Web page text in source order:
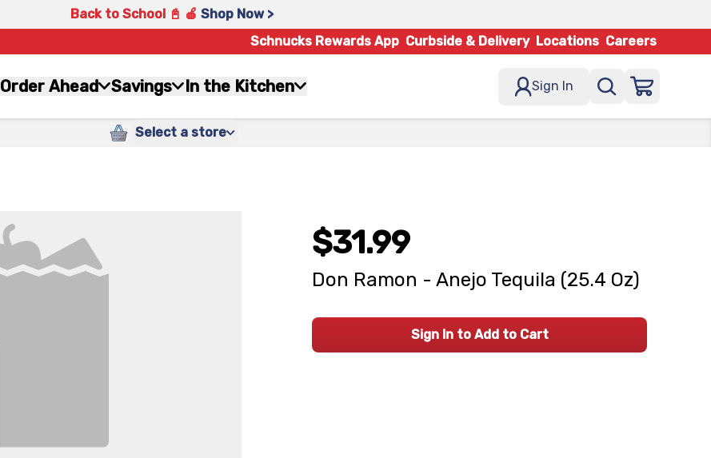
Back to School 📓 🍎 Shop Now >
Schnucks Rewards App Curbside & Delivery Locations Careers
Order Ahead Savings In the Kitchen Sign In
Select a store
$31.99
Don Ramon - Anejo Tequila (25.4 Oz)
Sign In to Add to Cart